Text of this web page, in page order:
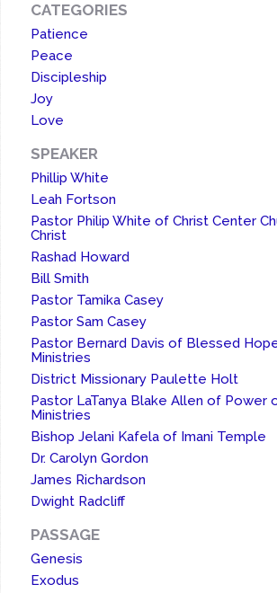
CATEGORIES
Patience
Peace
Discipleship
Joy
Love
SPEAKER
Phillip White
Leah Fortson
Pastor Philip White of Christ Center
Christ
Rashad Howard
Bill Smith
Pastor Tamika Casey
Pastor Sam Casey
Pastor Bernard Davis of Blessed
Ministries
District Missionary Paulette Holt
Pastor LaTanya Blake Allen of Power
Ministries
Bishop Jelani Kafela of Imani Temple
Dr. Carolyn Gordon
James Richardson
Dwight Radcliff
PASSAGE
Genesis
Exodus